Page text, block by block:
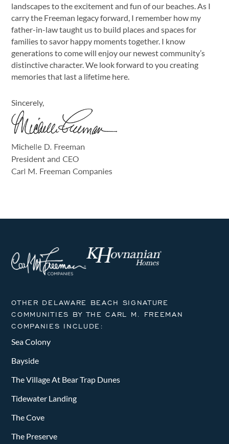
landscapes to the excitement and fun of our beaches. As I
carry the Freeman legacy forward, I remember how my
father-in-law taught us to build places and spaces for
families to savor happy moments together. I know
generations to come will enjoy our newest community’s
distinctive character. We look forward to you creating
memories that last a lifetime here.
Sincerely,
OTHER DELAWARE BEACH SIGNATURE
COMMUNITIES BY THE CARL M. FREEMAN
COMPANIES INCLUDE:
Sea Colony
Bayside
The Village At Bear Trap Dunes
Tidewater Landing
The Cove
The Preserve